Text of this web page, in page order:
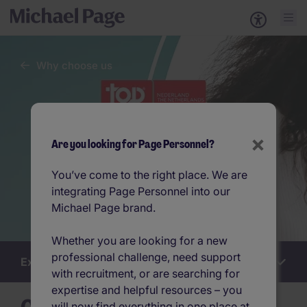
WorkExplore this section
×
Are you looking for Page Personnel?
You’ve come to the right place. We are
integrating Page Personnel into our
Michael Page brand.
Whether you are looking for a new
professional challenge, need support
with recruitment, or are searching for
expertise and helpful resources – you